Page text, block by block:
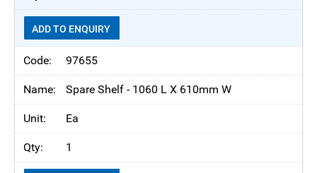
ADD TO ENQUIRY
97655
Spare Shelf - 1060 L X 610mm W
Ea
1